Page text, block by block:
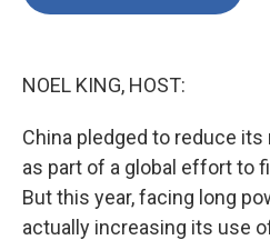
NOEL KING, HOST:
China pledged to reduce
as part of a global effort to
But this year, facing long
actually increasing its use